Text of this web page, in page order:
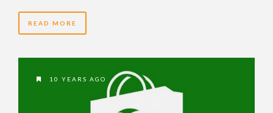
READ MORE
10 YEARS AGO